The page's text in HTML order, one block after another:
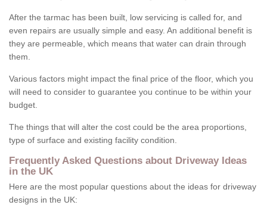
After the tarmac has been built, low servicing is called for, and
even repairs are usually simple and easy. An additional benefit is
they are permeable, which means that water can drain through
them.
Various factors might impact the final price of the floor, which you
will need to consider to guarantee you continue to be within your
budget.
The things that will alter the cost could be the area proportions,
type of surface and existing facility condition.
Frequently Asked Questions about Driveway Ideas
in the UK
Here are the most popular questions about the ideas for driveway
designs in the UK: